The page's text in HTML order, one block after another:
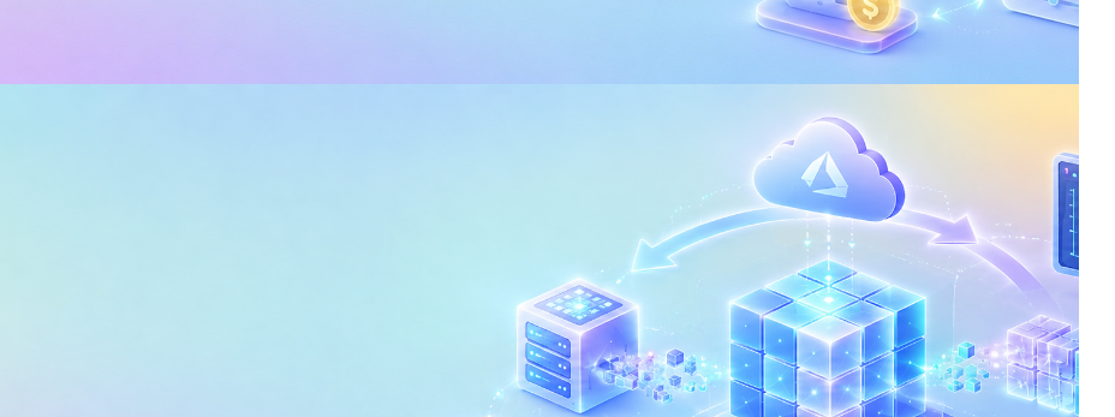
Embedding Analytics in Power BI: Reduce Costs and
Personalize the Customer Experience